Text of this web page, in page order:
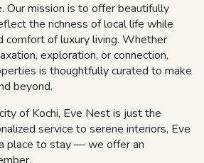
Our mission is to offer beautifully
the richness of local life while
comfort of luxury living. Whether
exploration, or connection,
is thoughtfully curated to make
beyond.
of Kochi, Eve Nest is just the
service to serene interiors, Eve
place to stay — we offer an